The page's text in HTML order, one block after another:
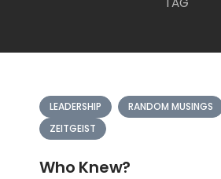
LEADERSHIP RANDOM MUSINGS
ZEITGEIST
Who Knew?